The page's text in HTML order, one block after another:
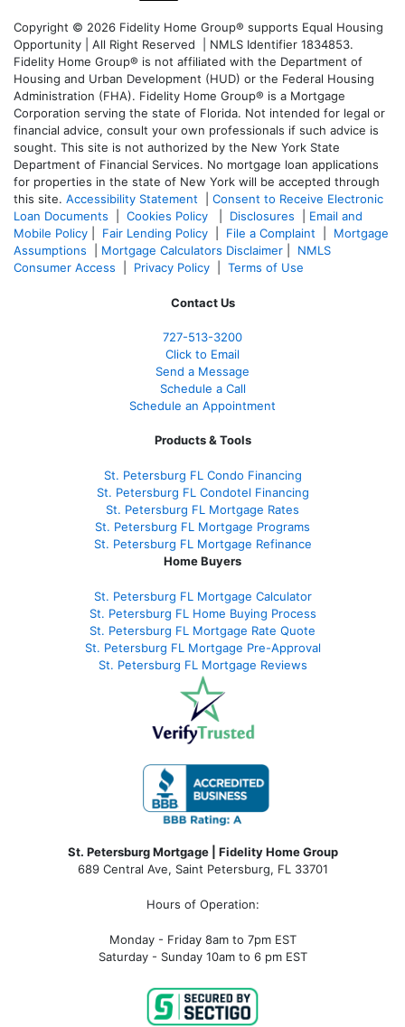
Copyright © 2026 Fidelity Home Group® supports Equal Housing
Opportunity | All Right Reserved | NMLS Identifier 1834853.
Fidelity Home Group® is not affiliated with the Department of
Housing and Urban Development (HUD) or the Federal Housing
Administration (FHA). Fidelity Home Group® is a Mortgage
Corporation serving the state of Florida. Not intended for legal or
financial advice, consult your own professionals if such advice is
sought. This site is not authorized by the New York State
Department of Financial Services. No mortgage loan applications
for properties in the state of New York will be accepted through
this site. Accessibility Statement
Consent to Receive Electronic
Loan Documents
Cookies Policy Disclosures
Email and
Mobile Policy
Fair Lending Policy File a Complaint
Mortgage
Assumptions
Mortgage Calculators Disclaimer
NMLS
Consumer Access
Privacy Policy Terms of Use
Contact Us
727-513-3200
Click to Email
Send a Message
Schedule a Call
Schedule an Appointment
Products & Tools
St. Petersburg FL Condo Financing
St. Petersburg FL Condotel Financing
St. Petersburg FL Mortgage Rates
St. Petersburg FL Mortgage Programs
St. Petersburg FL Mortgage Refinance
Home Buyers
St. Petersburg FL Mortgage Calculator
St. Petersburg FL Home Buying Process
St. Petersburg FL Mortgage Rate Quote
St. Petersburg FL Mortgage Pre-Approval
St. Petersburg FL Mortgage Reviews
St. Petersburg Mortgage | Fidelity Home Group
689 Central Ave, Saint Petersburg, FL 33701
Hours of Operation:
Monday - Friday 8am to 7pm EST
Saturday - Sunday 10am to 6 pm EST